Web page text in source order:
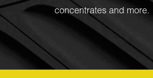
concentrates and more.